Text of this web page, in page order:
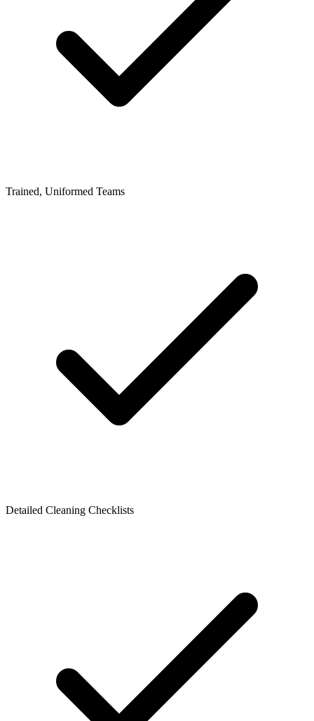
Trained, Uniformed Teams
Detailed Cleaning Checklists